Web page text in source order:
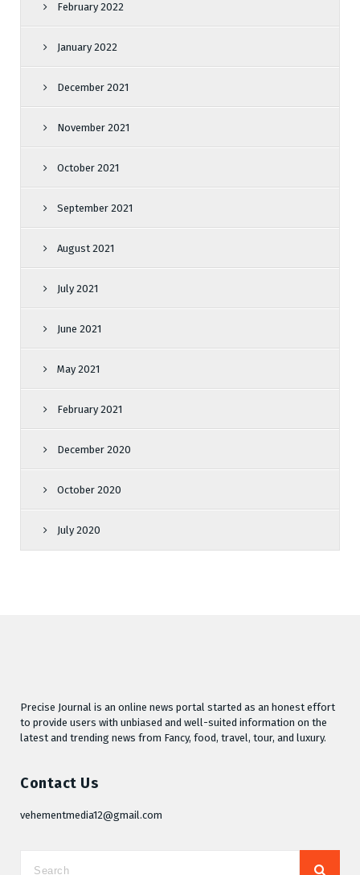
February 2022
January 2022
December 2021
November 2021
October 2021
September 2021
August 2021
July 2021
June 2021
May 2021
February 2021
December 2020
October 2020
July 2020
Precise Journal is an online news portal started as an honest effort
to provide users with unbiased and well-suited information on the
latest and trending news from Fancy, food, travel, tour, and luxury.
Contact Us
vehementmedia12@gmail.com